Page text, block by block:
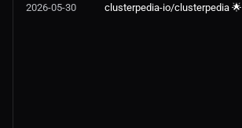
2026-05-30 clusterpedia-io/clusterpedia 🌟